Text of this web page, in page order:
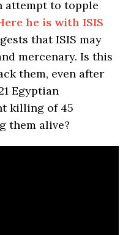
attempt to topple
he is with ISIS
that ISIS may
mercenary. Is this
them, even after
Egyptian
killing of 45
them alive?